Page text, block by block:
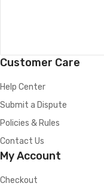
Customer Care
Help Center
Submit a Dispute
Policies & Rules
Contact Us
My Account
Checkout